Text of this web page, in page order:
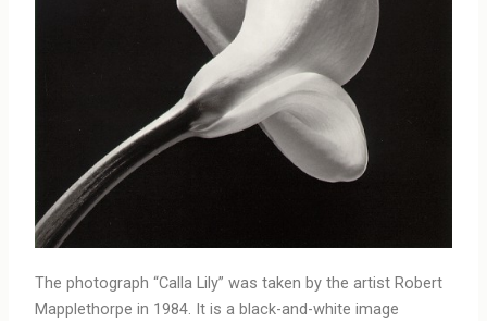
The photograph “Calla Lily” was taken by the artist Robert
Mapplethorpe in 1984. It is a black-and-white image